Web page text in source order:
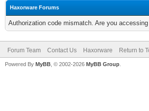
Haxorware Forums
Authorization code mismatch. Are you
Forum Team Contact Us Haxorware Return to
Powered By MyBB , © 2002-2026 MyBB Group